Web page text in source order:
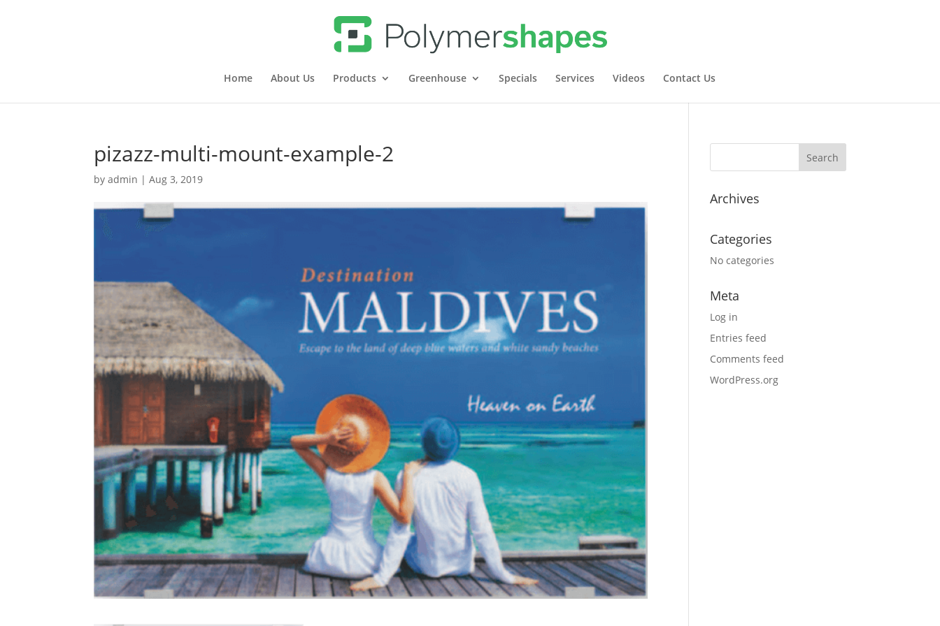
Home About Us Products Greenhouse Specials Services Videos Contact Us
pizazz-multi-mount-example-2
byadmin |Aug 3, 2019
Archives
Categories
No categories
Meta
Log in
Entries feed
Comments feed
WordPress.org